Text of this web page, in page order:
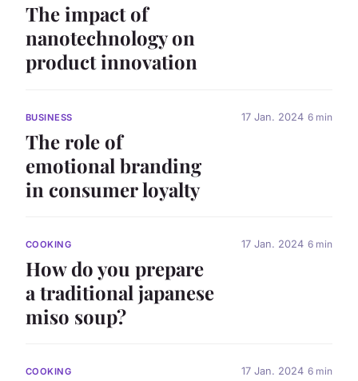
The impact of
nanotechnology on
product innovation
BUSINESS
The role of
emotional branding
in consumer loyalty
17 Jan. 2024 6 min
COOKING
How do you prepare
a traditional japanese
miso soup?
17 Jan. 2024 6 min
COOKING 17 Jan. 2024 6 min